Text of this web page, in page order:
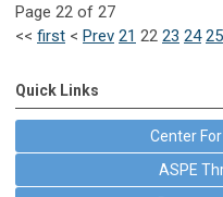
Page 22 of 27
<< first < Prev 21 22 23 24 25
Quick Links
Center
ASPE